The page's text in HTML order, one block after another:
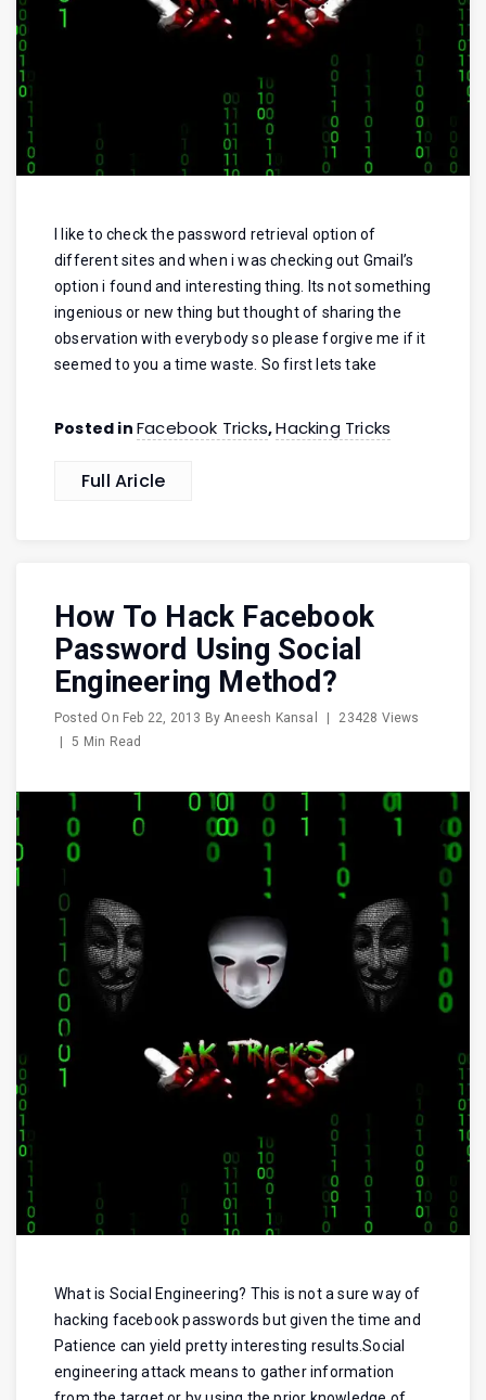
I like to check the password retrieval option of
different sites and when i was checking out Gmail’s
option i found and interesting thing. Its not something
ingenious or new thing but thought of sharing the
observation with everybody so please forgive me if it
seemed to you a time waste. So first lets take
Posted in Facebook Tricks,Hacking Tricks
Full Aricle
How To Hack Facebook
Password Using Social
Engineering Method?
Posted On Feb 22, 2013 ByAneesh Kansal
23428 Views
5 Min Read
What is Social Engineering? This is not a sure way of
hacking facebook passwords but given the time and
Patience can yield pretty interesting results.Social
engineering attack means to gather information